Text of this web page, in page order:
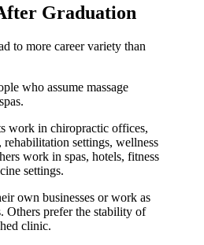
Graduation
to more career variety than
who assume massage
work in chiropractic offices,
settings, wellness
work in spas, hotels, fitness
settings.
own businesses or work as
Others prefer the stability of
clinic.